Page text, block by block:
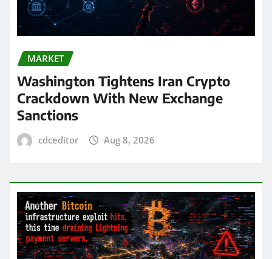
MARKET
Washington Tightens Iran Crypto
Crackdown With New Exchange
Sanctions
cdceditor Aug 8, 2026